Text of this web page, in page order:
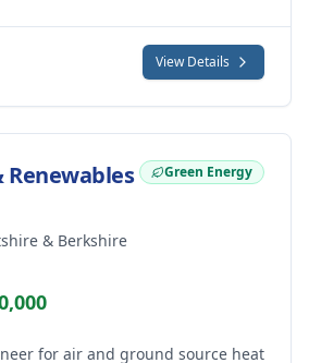
View Details
Renewables
& Berkshire
Green Energy
for air and ground source heat